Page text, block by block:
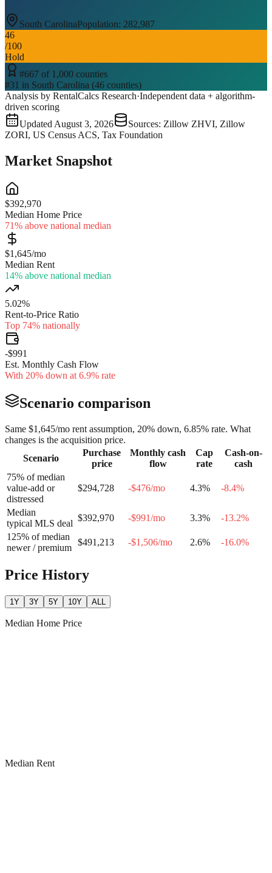
South CarolinaPopulation: 282,987
46
/100
Hold
#667 of 1,000 counties
#31 in South Carolina (46 counties)
Analysis by RentalCalcs Research·Independent data + algorithm-
driven scoring
Updated August 3, 2026
Sources: Zillow ZHVI, Zillow
ZORI, US Census ACS, Tax Foundation
Market Snapshot
$392,970
Median Home Price
71% above national median
$1,645/mo
Median Rent
14% above national median
5.02%
Rent-to-Price Ratio
Top 74% nationally
-$991
Est. Monthly Cash Flow
With 20% down at 6.9% rate
Scenario comparison
Same $1,645/mo rent assumption, 20% down, 6.85% rate. What
changes is the acquisition price.
Scenario
Purchase
price
Monthly cash
flow
Cap
rate
Cash-on-
cash
75% of median
value-add or
distressed
$294,728 -$476/mo 4.3% -8.4%
Median
typical MLS deal
$392,970 -$991/mo 3.3% -13.2%
125% of median
newer / premium
$491,213 -$1,506/mo 2.6% -16.0%
Price History
1Y 3Y 5Y 10Y ALL
Median Home Price
Median Rent